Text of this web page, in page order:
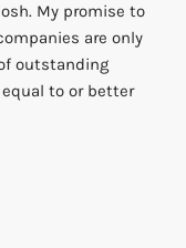
My promise to
are only
outstanding
to or better